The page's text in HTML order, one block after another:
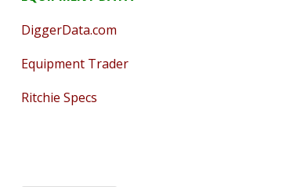
DiggerData.com
Equipment Trader
Ritchie Specs